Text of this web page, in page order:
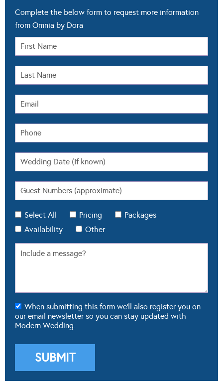
Complete the below form to request more information
from Omnia by Dora
Select All Pricing
Packages
Availability
Other
When submitting this form we'll also register you on
our email newsletter so you can stay updated with
Modern Wedding.